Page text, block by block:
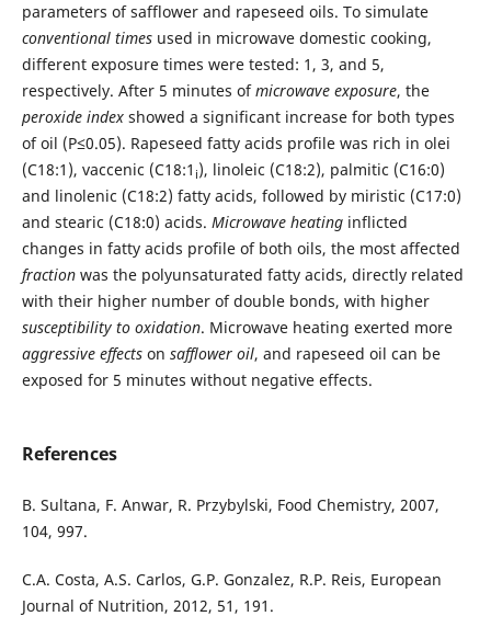
parameters of safflower and rapeseed oils. To simulate
conventional timesused in microwave domestic cooking,
different exposure times were tested: 1, 3, and 5,
respectively. After 5 minutes ofmicrowave exposure, the
peroxide indexshowed a significant increase for both types
of oil (P≤0.05). Rapeseed fatty acids profile was rich in olei
(C18:1), vaccenic (C18:1 i), linoleic (C18:2), palmitic (C16:0)
and linolenic (C18:2) fatty acids, followed by miristic (C17:0)
and stearic (C18:0) acids. Microwave heatinginflicted
changes in fatty acids profile of both oils, the most affected
fractionwas the polyunsaturated fatty acids, directly related
with their higher number of double bonds, with higher
susceptibility to oxidation. Microwave heating exerted more
aggressive effectson safflower oil, and rapeseed oil can be
exposed for 5 minutes without negative effects.
References
B. Sultana, F. Anwar, R. Przybylski, Food Chemistry, 2007,
104, 997.
C.A. Costa, A.S. Carlos, G.P. Gonzalez, R.P. Reis, European
Journal of Nutrition, 2012, 51, 191.